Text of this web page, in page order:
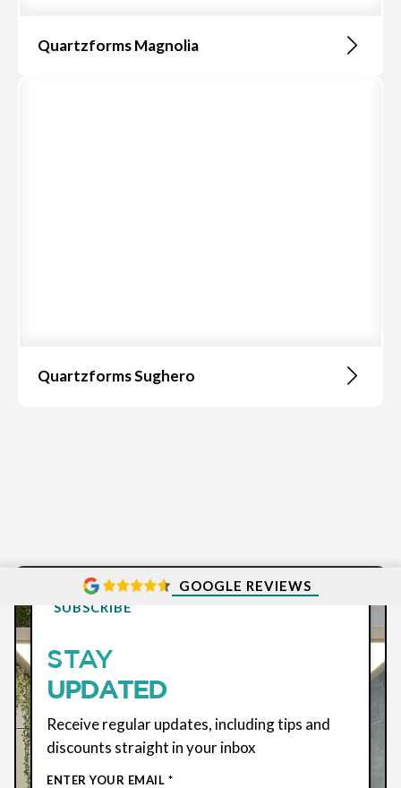
Quartzforms Magnolia
Quartzforms Sughero
GOOGLE REVIEWS
SUBSCRIBE
STAY
UPDATED
Receive regular updates, including tips and
discounts straight in your inbox
ENTER YOUR EMAIL *